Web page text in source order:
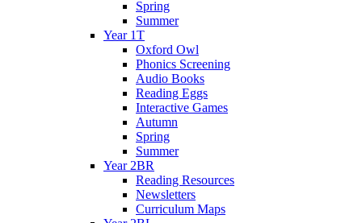
Spring
Summer
Year 1T
Oxford Owl
Phonics Screening
Audio Books
Reading Eggs
Interactive Games
Autumn
Spring
Summer
Year 2BR
Reading Resources
Newsletters
Curriculum Maps